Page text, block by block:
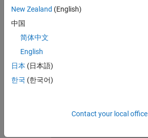
gaussian
mixture in a
easy way.
Please run
mexme_sample_mvgm.m
New Zealand (English)
中国
简体中文
English
日本 (日本語)
한국 (한국어)
Contact your local office